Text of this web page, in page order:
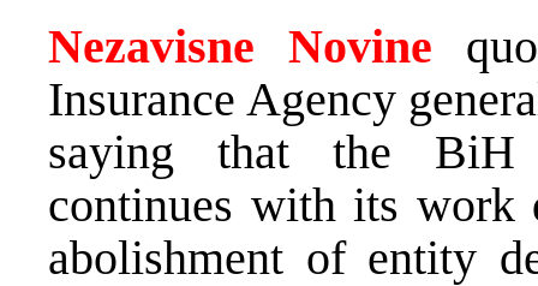
Nezavisne Novine
Insurance Agency
saying that the BiH
continues with its work
abolishment of entity